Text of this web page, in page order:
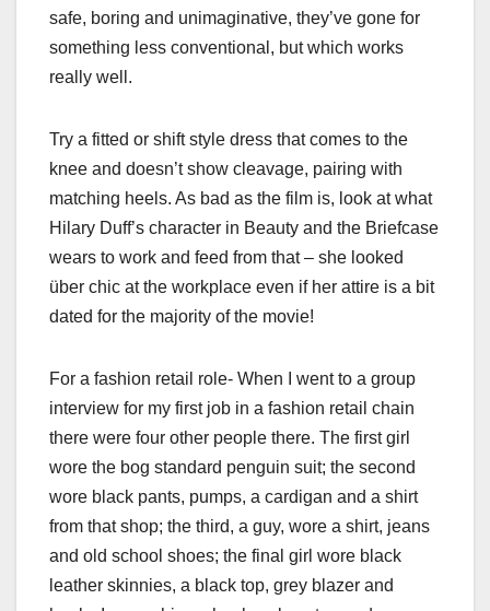
safe, boring and unimaginative, they’ve gone for
something less conventional, but which works
really well.
Try a fitted or shift style dress that comes to the
knee and doesn’t show cleavage, pairing with
matching heels. As bad as the film is, look at what
Hilary Duff’s character in Beauty and the Briefcase
wears to work and feed from that – she looked
über chic at the workplace even if her attire is a bit
dated for the majority of the movie!
For a fashion retail role- When I went to a group
interview for my first job in a fashion retail chain
there were four other people there. The first girl
wore the bog standard penguin suit; the second
wore black pants, pumps, a cardigan and a shirt
from that shop; the third, a guy, wore a shirt, jeans
and old school shoes; the final girl wore black
leather skinnies, a black top, grey blazer and